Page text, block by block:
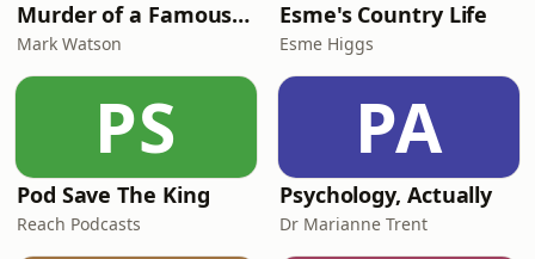
Murder of a Famous Bastard
Mark Watson
Esme's Country Life
Esme Higgs
PS
Pod Save The King
Reach Podcasts
PA
Psychology, Actually
Dr Marianne Trent